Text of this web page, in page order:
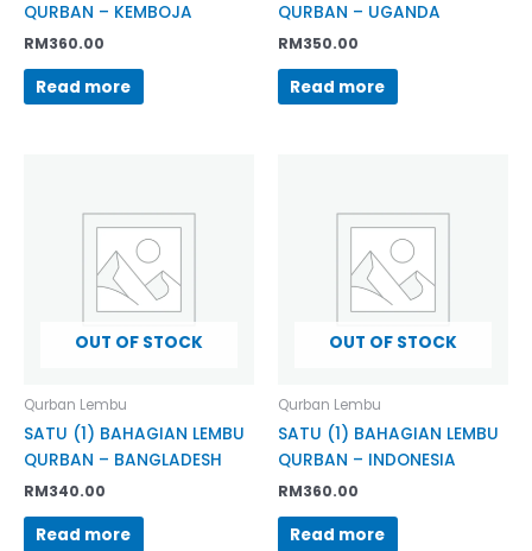
QURBAN – KEMBOJA
RM360.00
Read more
QURBAN – UGANDA
RM350.00
Read more
OUT OF STOCK
Qurban Lembu
SATU (1) BAHAGIAN LEMBU
QURBAN – BANGLADESH
RM340.00
Read more
OUT OF STOCK
Qurban Lembu
SATU (1) BAHAGIAN LEMBU
QURBAN – INDONESIA
RM360.00
Read more